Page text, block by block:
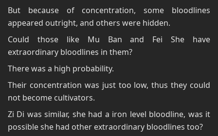
But because of concentration, some bloodlines
appeared outright, and others were hidden.
Could those like Mu Ban and Fei She have
extraordinary bloodlines in them?
There was a high probability.
Their concentration was just too low, thus they could
not become cultivators.
Zi Di was similar, she had a iron level bloodline, was it
possible she had other extraordinary bloodlines too?